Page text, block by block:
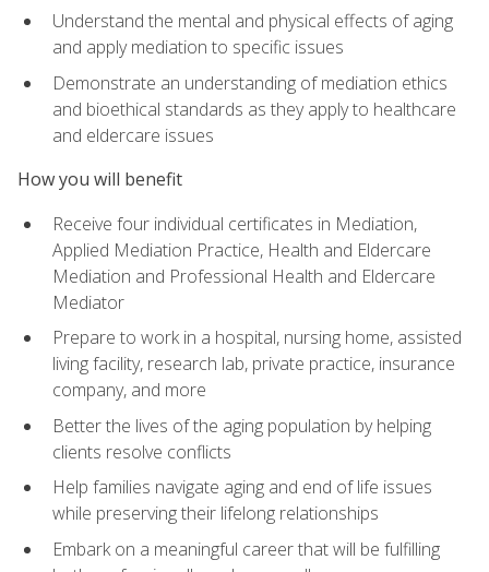
Understand the mental and physical effects of aging
and apply mediation to specific issues
Demonstrate an understanding of mediation ethics
and bioethical standards as they apply to healthcare
and eldercare issues
How you will benefit
Receive four individual certificates in Mediation,
Applied Mediation Practice, Health and Eldercare
Mediation and Professional Health and Eldercare
Mediator
Prepare to work in a hospital, nursing home, assisted
living facility, research lab, private practice, insurance
company, and more
Better the lives of the aging population by helping
clients resolve conflicts
Help families navigate aging and end of life issues
while preserving their lifelong relationships
Embark on a meaningful career that will be fulfilling